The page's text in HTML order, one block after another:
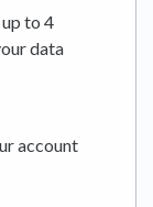
to 4
data
account